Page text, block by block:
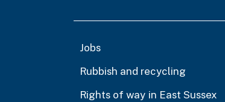
Jobs
Rubbish and recycling
Rights of way in East Sussex